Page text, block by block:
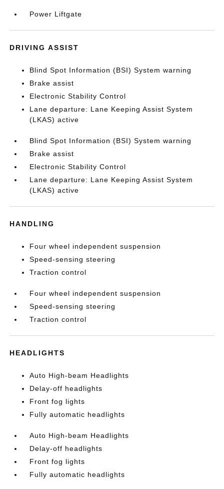
Power Liftgate
DRIVING ASSIST
Blind Spot Information (BSI) System warning
Brake assist
Electronic Stability Control
Lane departure: Lane Keeping Assist System
(LKAS) active
Blind Spot Information (BSI) System warning
Brake assist
Electronic Stability Control
Lane departure: Lane Keeping Assist System
(LKAS) active
HANDLING
Four wheel independent suspension
Speed-sensing steering
Traction control
Four wheel independent suspension
Speed-sensing steering
Traction control
HEADLIGHTS
Auto High-beam Headlights
Delay-off headlights
Front fog lights
Fully automatic headlights
Auto High-beam Headlights
Delay-off headlights
Front fog lights
Fully automatic headlights